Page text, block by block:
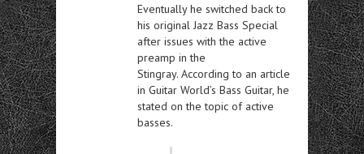
Eventually he switched back to
his original Jazz Bass Special
after issues with the active
preamp in the
Stingray. According to an article
in Guitar World’s Bass Guitar, he
stated on the topic of active
basses.